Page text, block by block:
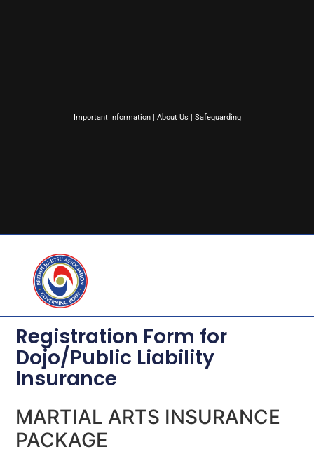
Important Information| About Us | Safeguarding
Registration Form for
Dojo/Public Liability
Insurance
MARTIAL ARTS INSURANCE
PACKAGE